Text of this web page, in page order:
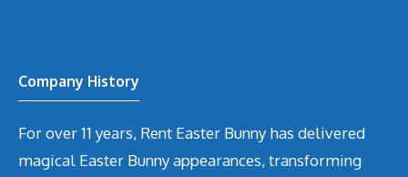
Company History
For over 11 years, Rent Easter Bunny has delivered
magical Easter Bunny appearances, transforming